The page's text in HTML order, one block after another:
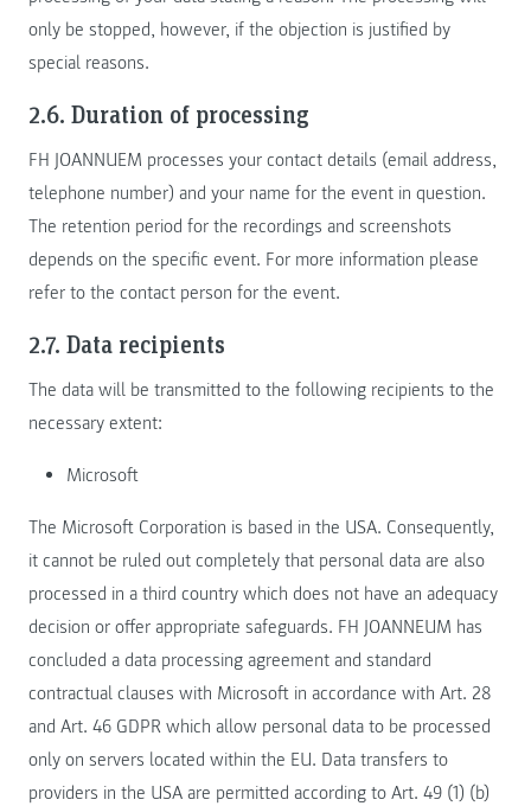
only be stopped, however, if the objection is justified by
special reasons.
2.6. Duration of processing
FH JOANNUEM processes your contact details (email address,
telephone number) and your name for the event in question.
The retention period for the recordings and screenshots
depends on the specific event. For more information please
refer to the contact person for the event.
2.7. Data recipients
The data will be transmitted to the following recipients to the
necessary extent:
Microsoft
The Microsoft Corporation is based in the USA. Consequently,
it cannot be ruled out completely that personal data are also
processed in a third country which does not have an adequacy
decision or offer appropriate safeguards. FH JOANNEUM has
concluded a data processing agreement and standard
contractual clauses with Microsoft in accordance with Art. 28
and Art. 46 GDPR which allow personal data to be processed
only on servers located within the EU. Data transfers to
providers in the USA are permitted according to Art. 49 (1) (b)